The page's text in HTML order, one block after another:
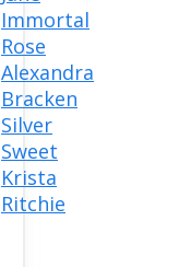
Immortal
Rose
Alexandra
Bracken
Silver
Sweet
Krista
Ritchie